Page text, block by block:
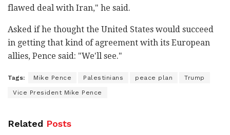
flawed deal with Iran," he said.
Asked if he thought the United States would succeed
in getting that kind of agreement with its European
allies, Pence said: "We'll see."
Tags: Mike Pence Palestinians peace plan Trump
Vice President Mike Pence
Related Posts